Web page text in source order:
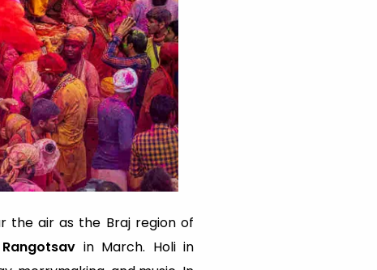
the air as the Braj region of
in March. Holi in